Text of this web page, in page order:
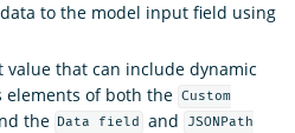
to the model input field using
value that can include dynamic
elements of both the Custom
the Data field and
JSONPath